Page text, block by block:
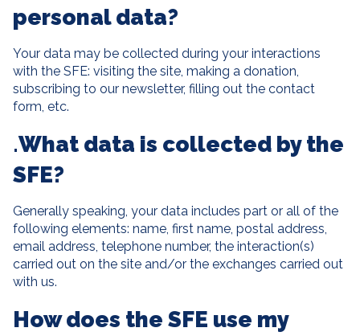
personal data?
Your data may be collected during your interactions
with the SFE: visiting the site, making a donation,
subscribing to our newsletter, filling out the contact
form, etc.
.What data is collected by the
SFE?
Generally speaking, your data includes part or all of the
following elements: name, first name, postal address,
email address, telephone number, the interaction(s)
carried out on the site and/or the exchanges carried out
with us.
How does the SFE use my